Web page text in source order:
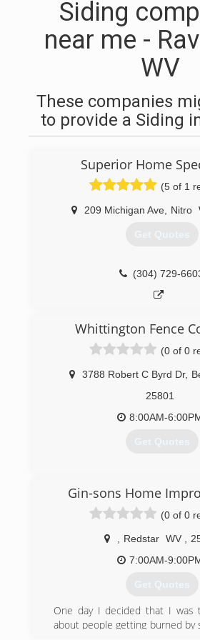
Siding
near me -
WV
These companies
to provide a Siding
Superior Home
(5 of 1
209 Michigan Ave Nitro
Get Quotes
(304) 729-
Whittington Fence
(0 of 0
3788 Robert C Byrd Dr,
25801
8:00AM-
Get Quotes
Gin-sons Home
(0 of 0
Redstar WV
7:00AM-
Get Quotes
One day I decided that I was
about people getting burned by